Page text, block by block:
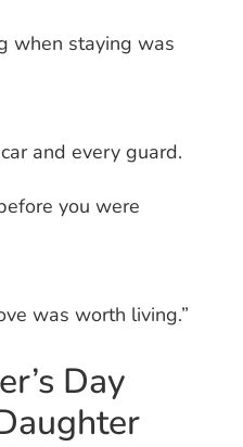
when staying was
and every guard.
you were
was worth living.”
Day